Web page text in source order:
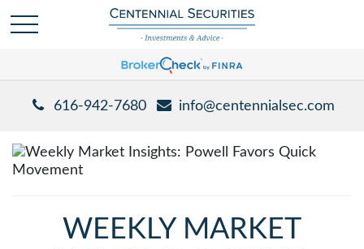
616-942-7680 info@centennialsec.com
WEEKLY MARKET